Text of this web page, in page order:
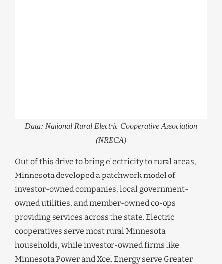
Data: National Rural Electric Cooperative Association
(NRECA)
Out of this drive to bring electricity to rural areas,
Minnesota developed a patchwork model of
investor-owned companies, local government-
owned utilities, and member-owned co-ops
providing services across the state. Electric
cooperatives serve most rural Minnesota
households, while investor-owned firms like
Minnesota Power and Xcel Energy serve Greater